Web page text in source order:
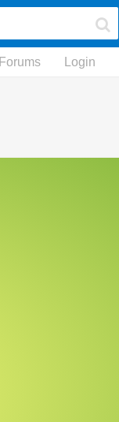
Forums Login